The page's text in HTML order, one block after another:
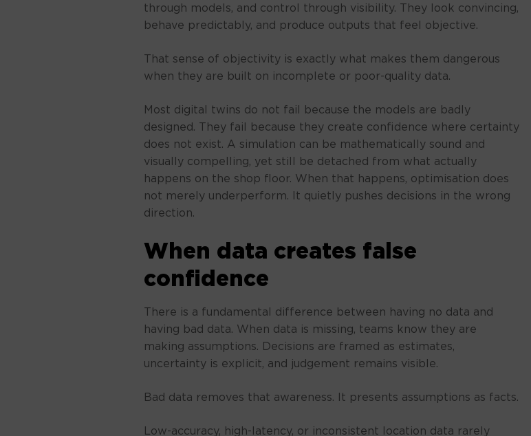
through models, and control through visibility. They look convincing,
behave predictably, and produce outputs that feel objective.
That sense of objectivity is exactly what makes them dangerous
when they are built on incomplete or poor-quality data.
Most digital twins do not fail because the models are badly
designed. They fail because they create confidence where certainty
does not exist. A simulation can be mathematically sound and
visually compelling, yet still be detached from what actually
happens on the shop floor. When that happens, optimisation does
not merely underperform. It quietly pushes decisions in the wrong
direction.
When data creates false
confidence
There is a fundamental difference between having no data and
having bad data. When data is missing, teams know they are
making assumptions. Decisions are framed as estimates,
uncertainty is explicit, and judgement remains visible.
Bad data removes that awareness. It presents assumptions as facts.
Low-accuracy, high-latency, or inconsistent location data rarely